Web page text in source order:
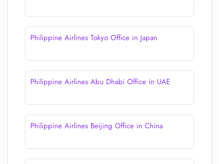
Philippine Airlines Tokyo Office in Japan
Philippine Airlines Abu Dhabi Office in UAE
Philippine Airlines Beijing Office in China